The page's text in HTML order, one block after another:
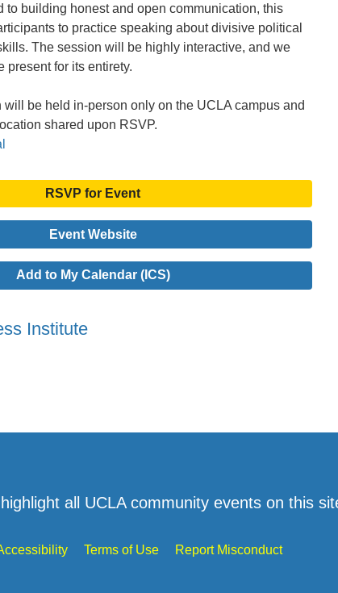
to building honest and open communication, this
to practice speaking about divisive political
The session will be highly interactive, and we
present for its entirety.
will be held in-person only on the UCLA campus and
shared upon RSVP.
RSVP for Event
Event Website
Add to My Calendar (ICS)
Institute
all UCLA community events on this
Terms of Use Report Misconduct